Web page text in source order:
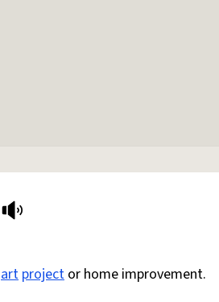
art project or home improvement.